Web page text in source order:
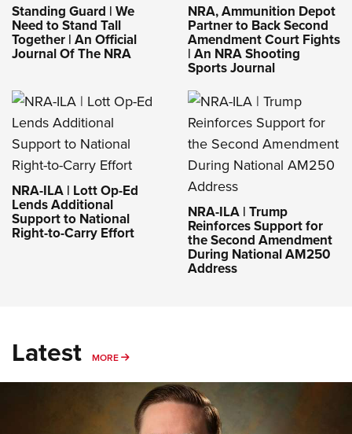
Standing Guard | We
Need to Stand Tall
Together | An Official
Journal Of The NRA
NRA, Ammunition Depot
Partner to Back Second
Amendment Court Fights
| An NRA Shooting
Sports Journal
NRA-ILA | Lott Op-Ed
Lends Additional
Support to National
Right-to-Carry Effort
NRA-ILA | Trump
Reinforces Support for
the Second Amendment
During National AM250
Address
Latest MORE MORE